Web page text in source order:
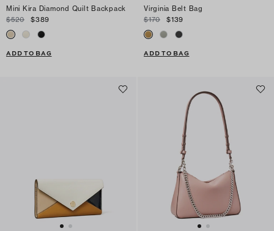
Mini Kira Diamond Quilt Backpack
$520
$389
ADD TO BAG
Virginia Belt Bag
$170
$139
ADD TO BAG